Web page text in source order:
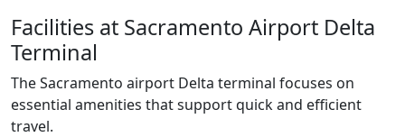
Facilities at Sacramento Airport Delta
Terminal
The Sacramento airport Delta terminal focuses on
essential amenities that support quick and efficient
travel.